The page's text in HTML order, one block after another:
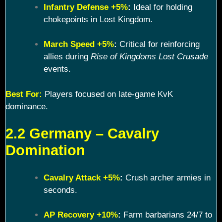
Infantry Defense +5%: Ideal for holding
chokepoints in Lost Kingdom.
March Speed +5%: Critical for reinforcing
allies during Rise of Kingdoms Lost Crusade
events.
Best For: Players focused on late-game KvK
dominance.
2.2 Germany – Cavalry
Domination
Cavalry Attack +5%: Crush archer armies in
seconds.
AP Recovery +10%: Farm barbarians 24/7 to